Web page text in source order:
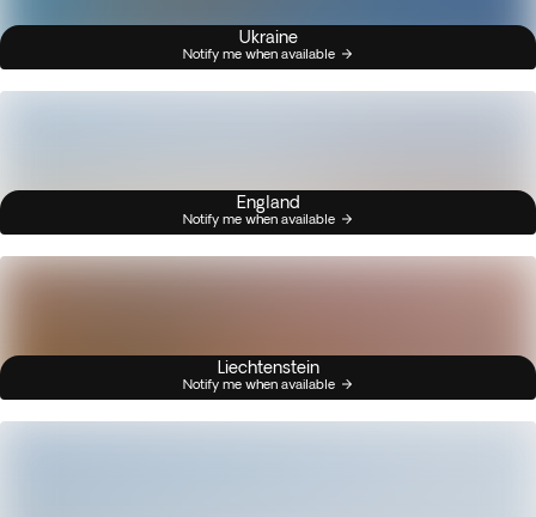
Ukraine
Notify me when available
England
Notify me when available
Liechtenstein
Notify me when available